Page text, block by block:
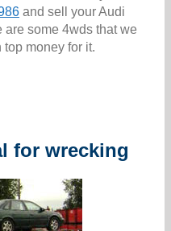
and sell your Audi
are some 4wds that we
top money for it.
for wrecking